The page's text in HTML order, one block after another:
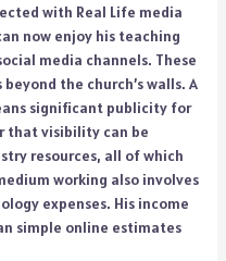
with Real Life media
now enjoy his teaching
media channels. These
the church’s walls. A
significant publicity for
that visibility can be
resources, all of which
working also involves
expenses. His income
simple online estimates